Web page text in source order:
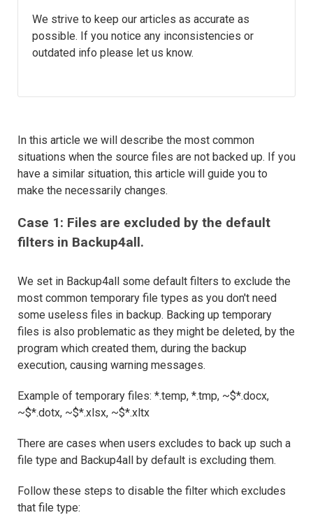
We strive to keep our articles as accurate as
possible. If you notice any inconsistencies or
outdated info please let us know.
In this article we will describe the most common
situations when the source files are not backed up. If you
have a similar situation, this article will guide you to
make the necessarily changes.
Case 1: Files are excluded by the default
filters in Backup4all.
We set in Backup4all some default filters to exclude the
most common temporary file types as you don't need
some useless files in backup. Backing up temporary
files is also problematic as they might be deleted, by the
program which created them, during the backup
execution, causing warning messages.
Example of temporary files: *.temp, *.tmp, ~$*.docx,
~$*.dotx, ~$*.xlsx, ~$*.xltx
There are cases when users excludes to back up such a
file type and Backup4all by default is excluding them.
Follow these steps to disable the filter which excludes
that file type: